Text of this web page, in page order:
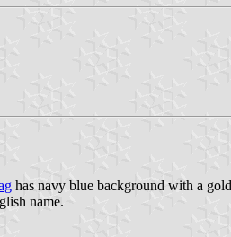
has navy blue background with a
name.